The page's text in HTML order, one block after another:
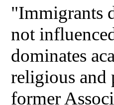
"Immigrants
not
dominates
religious and
former